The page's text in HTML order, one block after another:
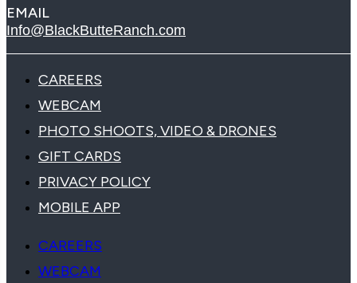
EMAIL
Info@BlackButteRanch.com
CAREERS
WEBCAM
PHOTO SHOOTS, VIDEO & DRONES
GIFT CARDS
PRIVACY POLICY
MOBILE APP
CAREERS
WEBCAM